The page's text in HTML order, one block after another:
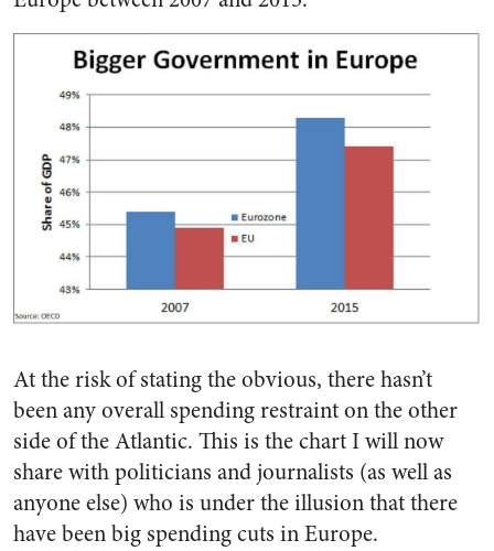
At the risk of stating the obvious, there hasn’t
been any overall spending restraint on the other
side of the Atlantic. This is the chart I will now
share with politicians and journalists (as well as
anyone else) who is under the illusion that there
have been big spending cuts in Europe.